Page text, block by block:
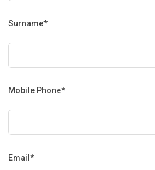
Surname*
Mobile Phone*
Email*